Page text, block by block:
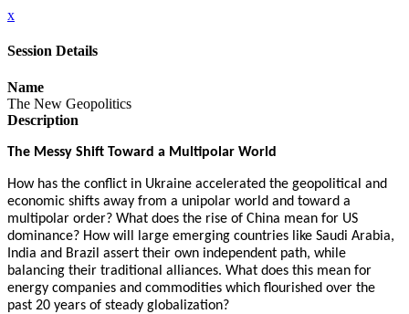
x
Session Details
Name
The New Geopolitics
Description
The Messy Shift Toward a Multipolar World
How has the conflict in Ukraine accelerated the geopolitical and
economic shifts away from a unipolar world and toward a
multipolar order? What does the rise of China mean for US
dominance? How will large emerging countries like Saudi Arabia,
India and Brazil assert their own independent path, while
balancing their traditional alliances. What does this mean for
energy companies and commodities which flourished over the
past 20 years of steady globalization?